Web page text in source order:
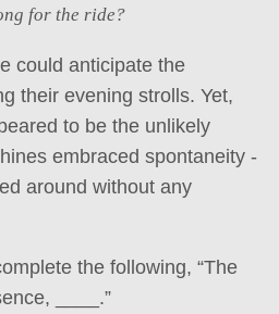
for the ride?
could anticipate the
their evening strolls. Yet,
to be the unlikely
embraced spontaneity -
around without any
the following, “The
____.”